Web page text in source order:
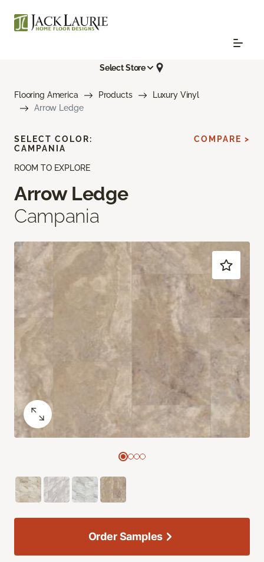
Select Store
Flooring America Products
Luxury Vinyl
Arrow Ledge
ROOM TO EXPLORE
Arrow Ledge
Campania
SELECT COLOR:
CAMPANIA
COMPARE >
Order Samples